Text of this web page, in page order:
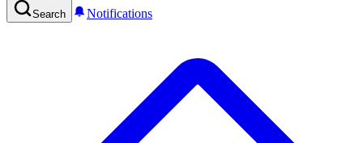
Search Notifications